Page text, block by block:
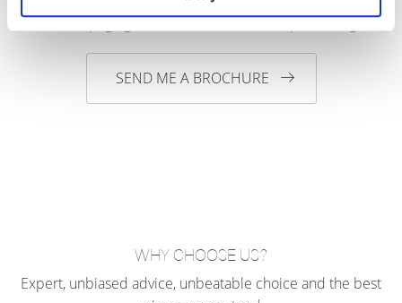
our 54-page guide to worldwide helicopter skiing.
SEND ME A BROCHURE
WHY CHOOSE US?
Expert, unbiased advice, unbeatable choice and the best